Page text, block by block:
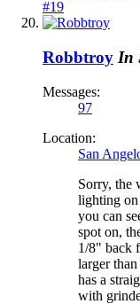
#19
Robbtroy In
Messages:
97
Location:
San
Sorry, the
lighting on
you can
spot on,
1/8" back
larger
has a
with